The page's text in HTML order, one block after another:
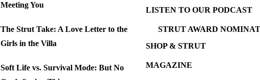
Meeting You
The Strut Take: A Love Letter to the
Girls in the Villa
Soft Life vs. Survival Mode: But No
LISTEN TO OUR PODCAST
STRUT AWARD
SHOP & STRUT
MAGAZINE